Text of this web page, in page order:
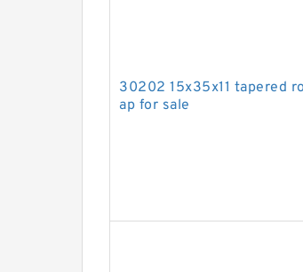
30202 15x35x11 tapered
ap for sale